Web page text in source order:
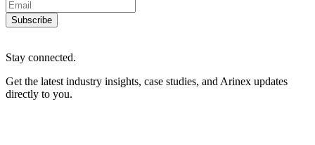
Subscribe
Stay connected.
Get the latest industry insights, case studies, and Arinex updates
directly to you.